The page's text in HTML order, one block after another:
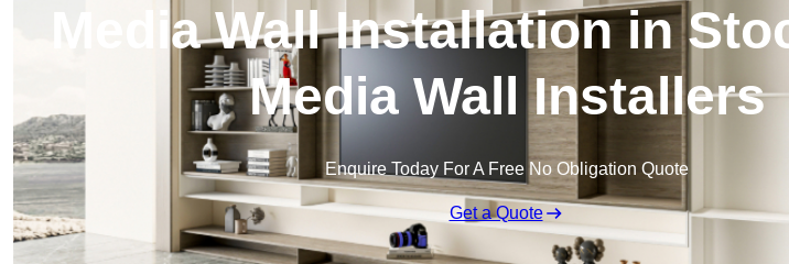
Media Wall Installation in
Media Wall Installers
Enquire Today For A Free No Obligation Quote
Get a Quote